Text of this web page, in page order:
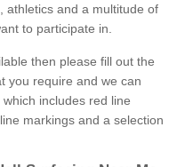
athletics and a multitude of
to participate in.
then please fill out the
you require and we can
includes red line
markings and a selection